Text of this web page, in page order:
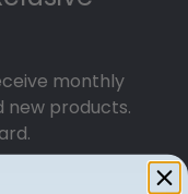
monthly
new products.